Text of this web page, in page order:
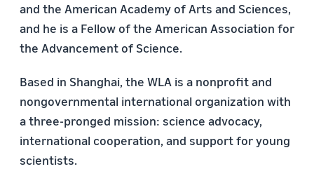
and the American Academy of Arts and Sciences,
and he is a Fellow of the American Association for
the Advancement of Science.
Based in Shanghai, the WLA is a nonprofit and
nongovernmental international organization with
a three-pronged mission: science advocacy,
international cooperation, and support for young
scientists.